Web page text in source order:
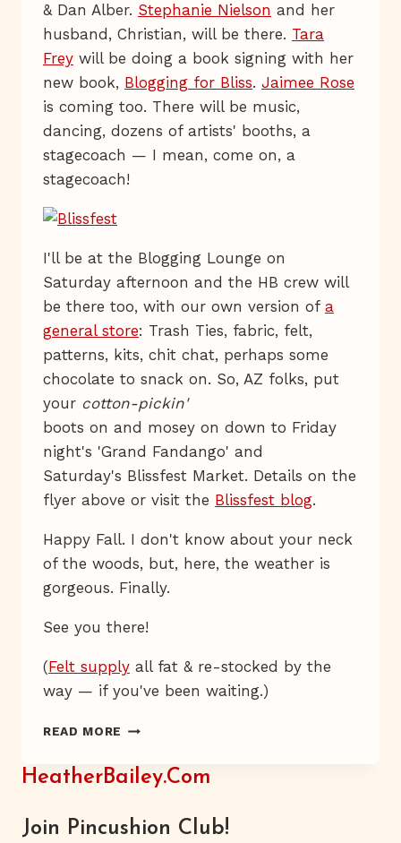
& Dan Alber. Stephanie Nielson and her
husband, Christian, will be there. Tara
Frey will be doing a book signing with her
new book, Blogging for Bliss. Jaimee Rose
is coming too. There will be music,
dancing, dozens of artists' booths, a
stagecoach — I mean, come on, a
stagecoach!
I'll be at the Blogging Lounge on
Saturday afternoon and the HB crew will
be there too, with our own version of a
general store: Trash Ties, fabric, felt,
patterns, kits, chit chat, perhaps some
chocolate to snack on. So, AZ folks, put
your cotton-pickin'
boots on and mosey on down to Friday
night's 'Grand Fandango' and
Saturday's Blissfest Market. Details on the
flyer above or visit the Blissfest blog.
Happy Fall. I don't know about your neck
of the woods, but, here, the weather is
gorgeous. Finally.
See you there!
(Felt supply all fat & re-stocked by the
way — if you've been waiting.)
READ MORE YEE-
HeatherBailey.com
Join Pincushion Club!